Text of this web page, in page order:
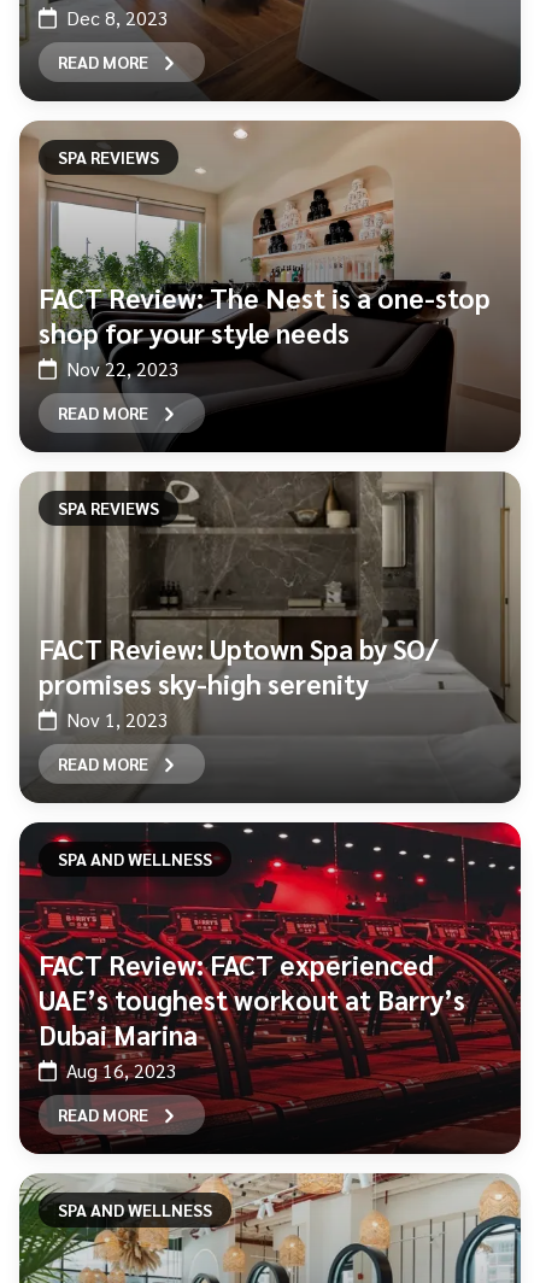
Dec 8, 2023
READ MORE
SPA REVIEWS
FACT Review: The Nest is a one-stop
shop for your style needs
Nov 22, 2023
READ MORE
SPA REVIEWS
FACT Review: Uptown Spa by SO/
promises sky-high serenity
Nov 1, 2023
READ MORE
SPA AND WELLNESS
FACT Review: FACT experienced
UAE’s toughest workout at Barry’s
Dubai Marina
Aug 16, 2023
READ MORE
SPA AND WELLNESS